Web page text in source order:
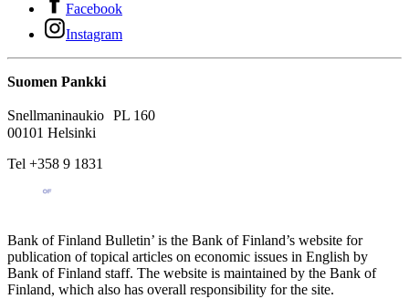
Facebook
Instagram
Suomen Pankki
Snellmaninaukio PL 160
00101 Helsinki
Tel +358 9 1831
Bank of Finland Bulletin’ is the Bank of Finland’s website for
publication of topical articles on economic issues in English by
Bank of Finland staff. The website is maintained by the Bank of
Finland, which also has overall responsibility for the site.